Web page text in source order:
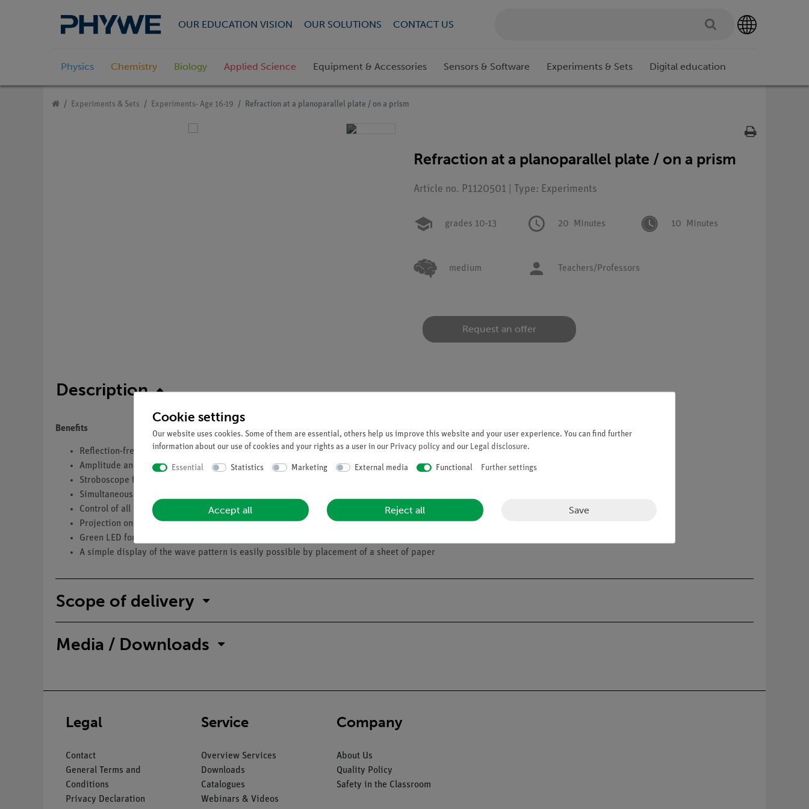
OUR EDUCATION VISION OUR SOLUTIONS CONTACT US
Physics Chemistry Biology Applied Science Equipment & Accessories Sensors & Software Experiments & Sets Digital education
Experiments & Sets Experiments- Age 16-19 Refraction at a planoparallel plate / on a prism
Refraction at a planoparallel plate / on a prism
Article no. P1120501 | Type: Experiments
grades 10-13 20 Minutes 10 Minutes
medium Teachers/Professors
Request an offer
Description
Benefits
Reflection-free basin on adjustable feet
Amplitude and frequency variable excitation dipper system
Stroboscope for synchronous and "slow-motion" projection of waves
Simultaneous LED display of: frequency, amplitude, phase shift and type of illumination
Control of all parameters takes place via the keypad located on top
Projection on transparent drwaing table for distortion-free image of the wave pattern
Green LED for brilliant pictures
A simple display of the wave pattern is easily possible by placement of a sheet of paper
Scope of delivery
Media / Downloads
Legal
Contact
General Terms and
Conditions
Privacy Declaration
Service
Overview Services
Downloads
Catalogues
Webinars & Videos
Company
About Us
Quality Policy
Safety in the Classroom
Cookie settings
Our website uses cookies. Some of them are essential, others help us improve this website and your user experience. You can find further
information about our use of cookies and your rights as a user in our Privacy policy and our Legal disclosure.
Essential Statistics Marketing External media Functional Further settings
Accept all Reject all Save